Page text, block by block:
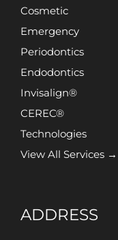
Cosmetic
Emergency
Periodontics
Endodontics
Invisalign®
CEREC®
Technologies
View All Services →
ADDRESS